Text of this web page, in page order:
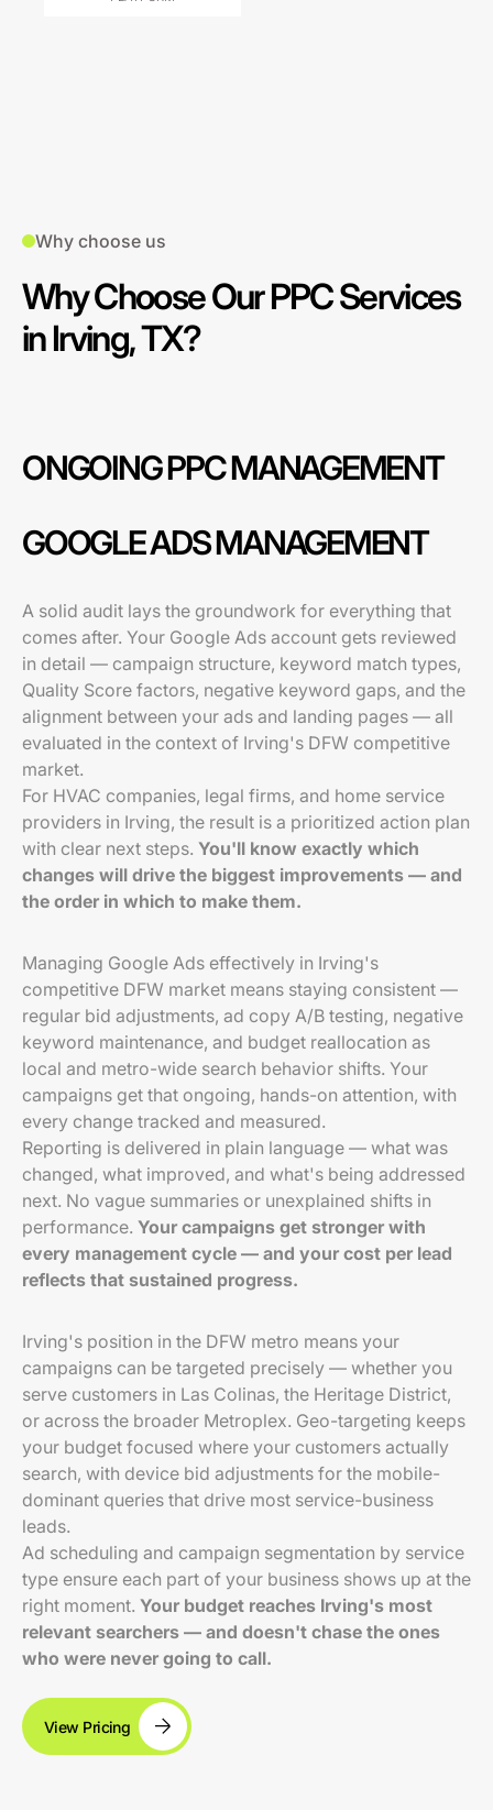
Why choose us
Why Choose Our PPC Services
in Irving, TX?
ONGOING PPC MANAGEMENT
GOOGLE ADS MANAGEMENT
A solid audit lays the groundwork for everything that
comes after. Your Google Ads account gets reviewed
in detail — campaign structure, keyword match types,
Quality Score factors, negative keyword gaps, and the
alignment between your ads and landing pages — all
evaluated in the context of Irving's DFW competitive
market.
For HVAC companies, legal firms, and home service
providers in Irving, the result is a prioritized action plan
with clear next steps. You'll know exactly which
changes will drive the biggest improvements — and
the order in which to make them.
Managing Google Ads effectively in Irving's
competitive DFW market means staying consistent —
regular bid adjustments, ad copy A/B testing, negative
keyword maintenance, and budget reallocation as
local and metro-wide search behavior shifts. Your
campaigns get that ongoing, hands-on attention, with
every change tracked and measured.
Reporting is delivered in plain language — what was
changed, what improved, and what's being addressed
next. No vague summaries or unexplained shifts in
performance. Your campaigns get stronger with
every management cycle — and your cost per lead
reflects that sustained progress.
Irving's position in the DFW metro means your
campaigns can be targeted precisely — whether you
serve customers in Las Colinas, the Heritage District,
or across the broader Metroplex. Geo-targeting keeps
your budget focused where your customers actually
search, with device bid adjustments for the mobile-
dominant queries that drive most service-business
leads.
Ad scheduling and campaign segmentation by service
type ensure each part of your business shows up at the
right moment. Your budget reaches Irving's most
relevant searchers — and doesn't chase the ones
who were never going to call.
View Pricing